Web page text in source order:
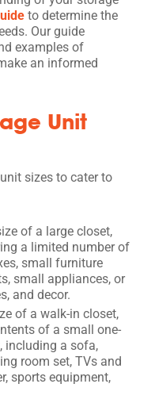
to determine the
Our guide
examples of
an informed
Unit
sizes to cater to
of a large closet,
a limited number of
small furniture
small appliances, or
and decor.
of a walk-in closet,
of a small one-
including a sofa,
room set, TVs and
sports equipment,